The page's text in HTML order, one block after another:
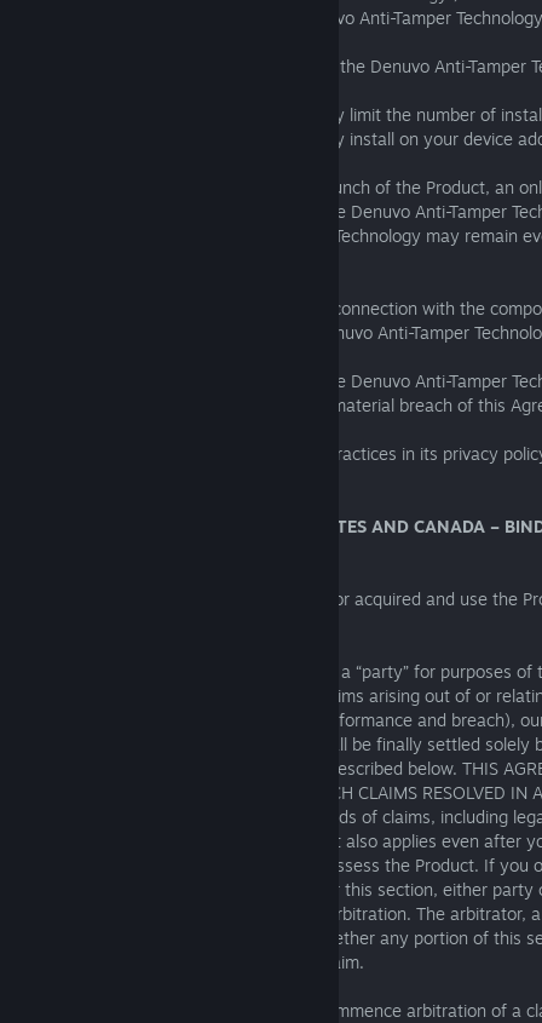
agree to the following regarding the Denuvo Anti-Tamper
1.the installation of the Product will cause the Denuvo Anti-Tamper
2.the Denuvo Anti-Tamper Technology may limit the number of
3.the Denuvo Anti-Tamper Technology may install on your device
4.during the installation and/or the first launch of the Product, an
be required to activate the Product and the Denuvo Anti-Tamper
5.certain files of the Denuvo Anti-Tamper Technology may remain
In no event shall SEGA be liable to you in connection with the
installed on your device relating to the Denuvo Anti-Tamper
If you disable or otherwise tamper with the Denuvo Anti-Tamper
may not operate properly and you are in material breach of this
You can find out about Denuvo’s privacy practices in its privacy
19. FOR RESIDENTS IN THE UNITED STATES AND CANADA –
This Section 19 applies to you if reside in or acquired and use the
: You and SEGA (each a “party” for purposes
collectively “the parties”) agree that all claims arising out of or
(including its interpretation, formation, performance and breach),
each other, or your use of the Product shall be finally settled solely
unless the claim is within the exceptions described below. THIS
YOU AND SEGA AGREE TO NOT HAVE SUCH CLAIMS RESOLVED IN
OR JURY. This agreement applies to all kinds of claims, including
statutory claims, under any legal theory. It also applies even after
delete, destroy, or otherwise no longer possess the Product. If you
in court that is subject to arbitration under this section, either party
order the parties to resolve the claim by arbitration. The arbitrator,
have the exclusive authority to decide whether any portion of this
enforcement, or whether it applies to a claim.
: Before you commence arbitration of a